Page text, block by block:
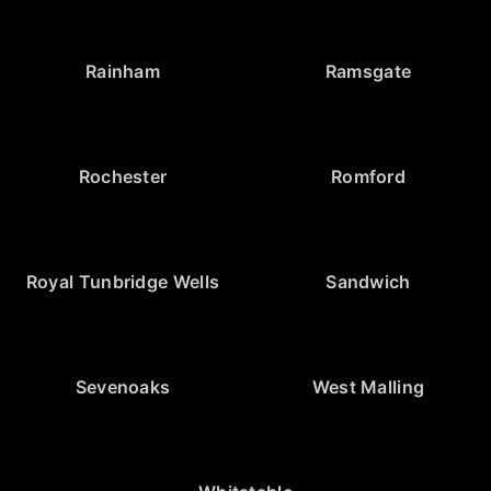
Rainham Ramsgate
Rochester Romford
Royal Tunbridge Wells Sandwich
Sevenoaks West Malling